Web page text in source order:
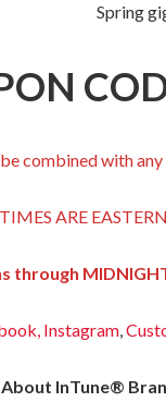
Spring
combined with
ARE
through
Instagram,
About InTune®